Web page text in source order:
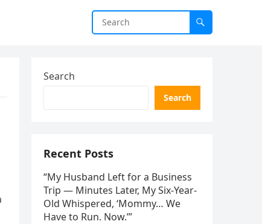
Search
Search
Recent Posts
“My Husband Left for a Business
Trip — Minutes Later, My Six-Year-
Old Whispered, ‘Mommy… We
Have to Run. Now.’”